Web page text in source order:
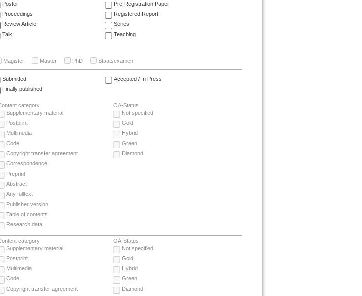
Poster
Pre-Registration Paper
Proceedings
Registered Report
Review Article
Series
Talk Teaching
Magister Master PhD Staatsexamen
Submitted
Accepted / In Press
Finally published
category
Supplementary material
Postprint
Multimedia
Code
Copyright transfer agreement
Correspondence
Preprint
Abstract
Any fulltext
Publisher version
Table of contents
Research data
OA-Status
Not specified
Gold
Hybrid
Green
Diamond
category
Supplementary material
Postprint
Multimedia
Code
Copyright transfer agreement
OA-Status
Not specified
Gold
Hybrid
Green
Diamond